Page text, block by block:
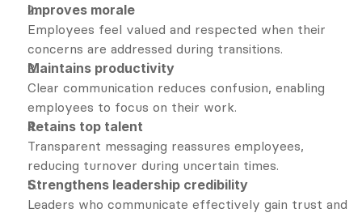
Improves morale
Employees feel valued and respected when their
concerns are addressed during transitions.
Maintains productivity
Clear communication reduces confusion, enabling
employees to focus on their work.
Retains top talent
Transparent messaging reassures employees,
reducing turnover during uncertain times.
Strengthens leadership credibility
Leaders who communicate effectively gain trust and